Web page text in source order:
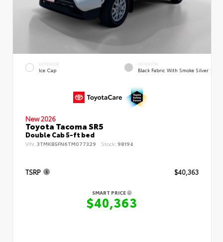
EXTERIOR
Ice Cap
INTERIOR
Black Fabric With Smoke Silver
New 2026
Toyota Tacoma SR5
Double Cab 5-ft bed
VIN: 3TMKB5FN6TM077329 Stock: 98194
TSRP $40,363
SMART PRICE
$40,363